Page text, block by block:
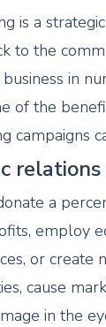
is a
to the
in
of the
campaigns
relations
a
employ
or create
cause
in the